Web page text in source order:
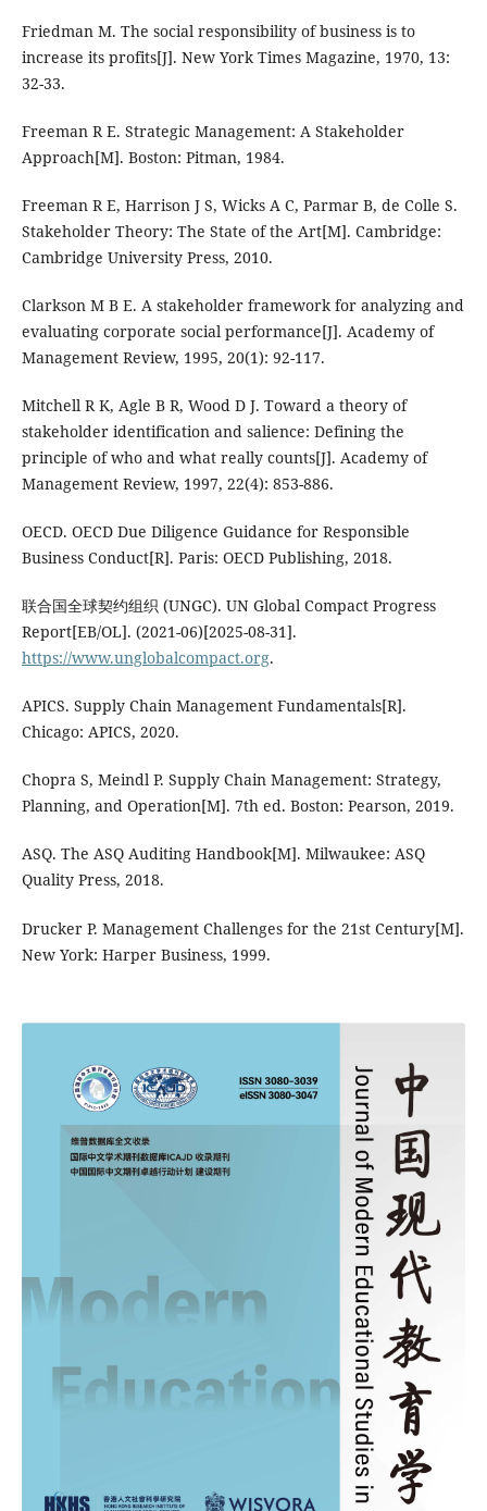
Friedman M. The social responsibility of business is to
increase its profits[J]. New York Times Magazine, 1970, 13:
32-33.
Freeman R E. Strategic Management: A Stakeholder
Approach[M]. Boston: Pitman, 1984.
Freeman R E, Harrison J S, Wicks A C, Parmar B, de Colle S.
Stakeholder Theory: The State of the Art[M]. Cambridge:
Cambridge University Press, 2010.
Clarkson M B E. A stakeholder framework for analyzing and
evaluating corporate social performance[J]. Academy of
Management Review, 1995, 20(1): 92-117.
Mitchell R K, Agle B R, Wood D J. Toward a theory of
stakeholder identification and salience: Defining the
principle of who and what really counts[J]. Academy of
Management Review, 1997, 22(4): 853-886.
OECD. OECD Due Diligence Guidance for Responsible
Business Conduct[R]. Paris: OECD Publishing, 2018.
联合国全球契约组织 (UNGC). UN Global Compact Progress
Report[EB/OL]. (2021-06)[2025-08-31].
https://www.unglobalcompact.org.
APICS. Supply Chain Management Fundamentals[R].
Chicago: APICS, 2020.
Chopra S, Meindl P. Supply Chain Management: Strategy,
Planning, and Operation[M]. 7th ed. Boston: Pearson, 2019.
ASQ. The ASQ Auditing Handbook[M]. Milwaukee: ASQ
Quality Press, 2018.
Drucker P. Management Challenges for the 21st Century[M].
New York: Harper Business, 1999.